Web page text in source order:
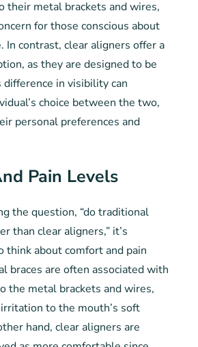
their metal brackets and wires,
for those conscious about
In contrast, clear aligners offer a
as they are designed to be
in visibility can
choice between the two,
personal preferences and
Pain Levels
the question, “do traditional
than clear aligners,” it’s
think about comfort and pain
braces are often associated with
the metal brackets and wires,
to the mouth’s soft
hand, clear aligners are